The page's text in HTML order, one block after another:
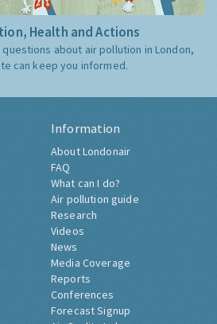
Health and Actions
about air pollution in London,
can keep you informed.
Information
About Londonair
FAQ
What can I do?
Air pollution guide
Research
Videos
News
Media Coverage
Reports
Conferences
Forecast Signup